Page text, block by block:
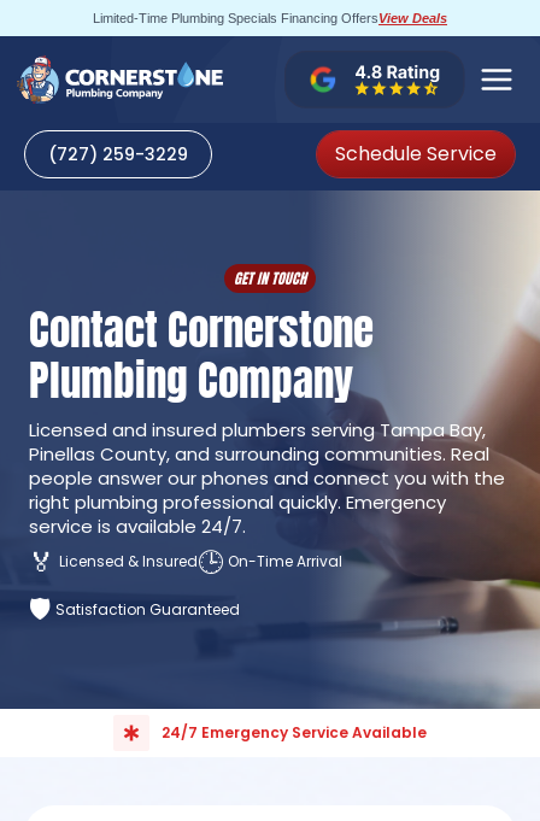
to
content
Limited-Time Plumbing Specials Financing OffersView Deals
(727) 259-3229 Schedule Service
GET IN TOUCH
Contact Cornerstone
Plumbing Company
Licensed and insured plumbers serving Tampa Bay,
Pinellas County, and surrounding communities. Real
people answer our phones and connect you with the
right plumbing professional quickly. Emergency
service is available 24/7.
🏅 Licensed & Insured🕒 On-Time Arrival
🛡️ Satisfaction Guaranteed
24/7 Emergency Service Available